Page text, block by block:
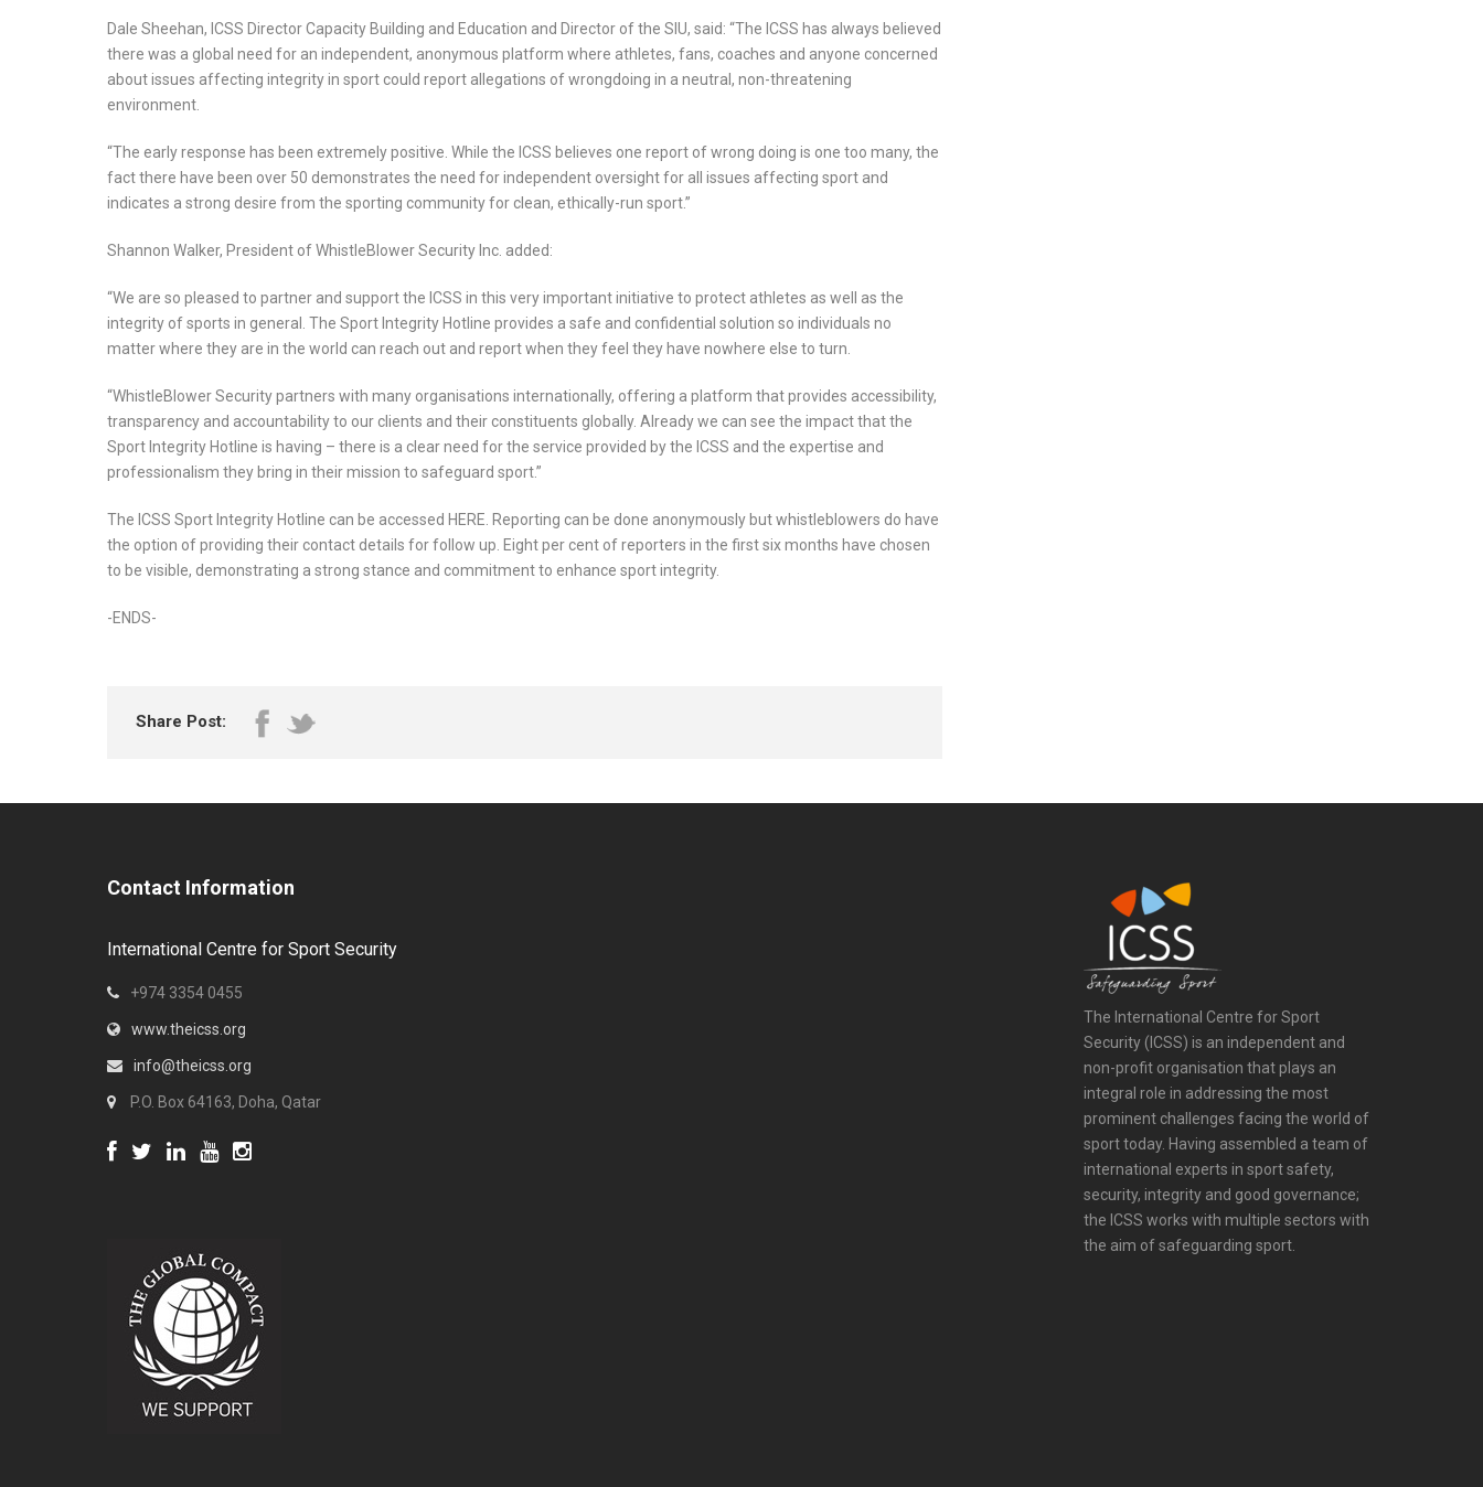
Dale Sheehan, ICSS Director Capacity Building and Education and Director of the SIU, said: “The ICSS has always believed
there was a global need for an independent, anonymous platform where athletes, fans, coaches and anyone concerned
about issues affecting integrity in sport could report allegations of wrongdoing in a neutral, non-threatening
environment.
“The early response has been extremely positive. While the ICSS believes one report of wrong doing is one too many, the
fact there have been over 50 demonstrates the need for independent oversight for all issues affecting sport and
indicates a strong desire from the sporting community for clean, ethically-run sport.”
Shannon Walker, President of WhistleBlower Security Inc. added:
“We are so pleased to partner and support the ICSS in this very important initiative to protect athletes as well as the
integrity of sports in general. The Sport Integrity Hotline provides a safe and confidential solution so individuals no
matter where they are in the world can reach out and report when they feel they have nowhere else to turn.
“WhistleBlower Security partners with many organisations internationally, offering a platform that provides accessibility,
transparency and accountability to our clients and their constituents globally. Already we can see the impact that the
Sport Integrity Hotline is having – there is a clear need for the service provided by the ICSS and the expertise and
professionalism they bring in their mission to safeguard sport.”
The ICSS Sport Integrity Hotline can be accessed HERE. Reporting can be done anonymously but whistleblowers do have
the option of providing their contact details for follow up. Eight per cent of reporters in the first six months have chosen
to be visible, demonstrating a strong stance and commitment to enhance sport integrity.
-ENDS-
Share Post:
Contact Information
International Centre for Sport Security
+974 3354 0455
www.theicss.org
info@theicss.org
P.O. Box 64163, Doha, Qatar
The International Centre for Sport
Security (ICSS) is an independent and
non-profit organisation that plays an
integral role in addressing the most
prominent challenges facing the world of
sport today. Having assembled a team of
international experts in sport safety,
security, integrity and good governance;
the ICSS works with multiple sectors with
the aim of safeguarding sport.